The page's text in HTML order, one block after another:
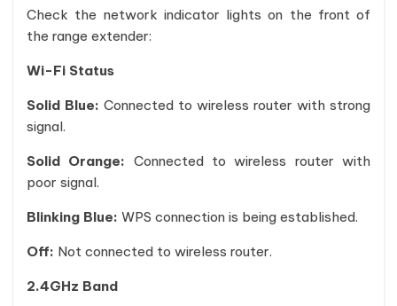
Check the network indicator lights on the front of
the range extender:
Wi-Fi Status
Solid Blue: Connected to wireless router with strong
signal.
Solid Orange: Connected to wireless router with
poor signal.
Blinking Blue: WPS connection is being established.
Off: Not connected to wireless router.
2.4GHz Band